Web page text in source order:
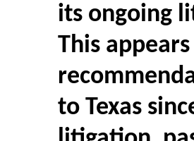
its ongoing
This
to Texas